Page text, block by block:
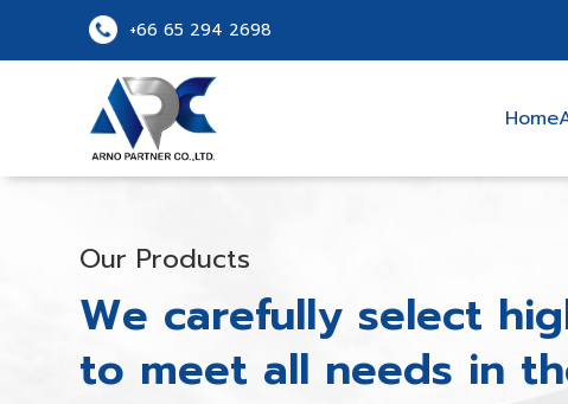
+66 65 294 2698
Home
Our Products
We carefully select
to meet all needs in